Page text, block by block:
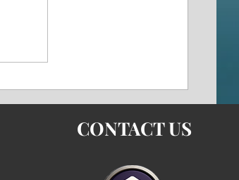
Strategic Rise
CONTACT US